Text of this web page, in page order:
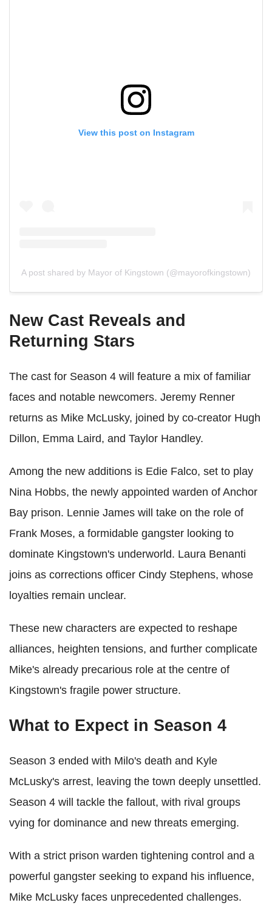
View this post on Instagram
A post shared by Mayor of Kingstown (@mayorofkingstown)
New Cast Reveals and
Returning Stars
The cast for Season 4 will feature a mix of familiar
faces and notable newcomers. Jeremy Renner
returns as Mike McLusky, joined by co-creator Hugh
Dillon, Emma Laird, and Taylor Handley.
Among the new additions is Edie Falco, set to play
Nina Hobbs, the newly appointed warden of Anchor
Bay prison. Lennie James will take on the role of
Frank Moses, a formidable gangster looking to
dominate Kingstown's underworld. Laura Benanti
joins as corrections officer Cindy Stephens, whose
loyalties remain unclear.
These new characters are expected to reshape
alliances, heighten tensions, and further complicate
Mike's already precarious role at the centre of
Kingstown's fragile power structure.
What to Expect in Season 4
Season 3 ended with Milo's death and Kyle
McLusky's arrest, leaving the town deeply unsettled.
Season 4 will tackle the fallout, with rival groups
vying for dominance and new threats emerging.
With a strict prison warden tightening control and a
powerful gangster seeking to expand his influence,
Mike McLusky faces unprecedented challenges.